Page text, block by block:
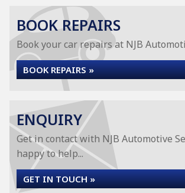
BOOK REPAIRS
Book your car repairs at NJB
BOOK REPAIRS »
ENQUIRY
Get in contact with NJB Automotive
happy to help...
GET IN TOUCH »